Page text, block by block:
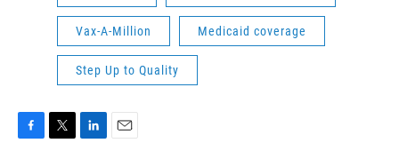
Vax-A-Million Medicaid coverage
Step Up to Quality